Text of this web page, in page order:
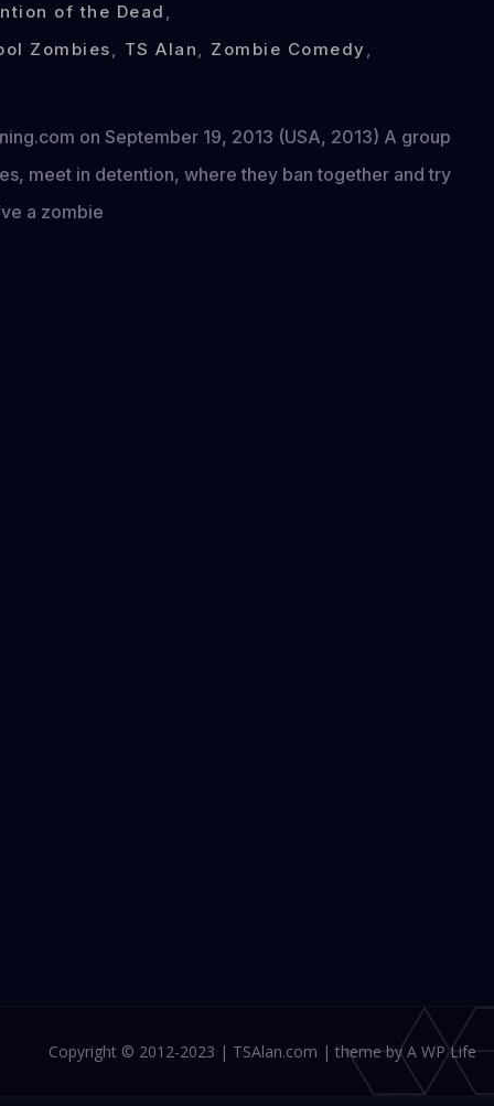
of the Dead ,
Zombies, TS Alan, Zombie Comedy ,
on September 19, 2013 (USA, 2013) A group
meet in detention, where they ban together and try
a zombie
Copyright © 2012-2023 | TSAlan.com | theme by A WP Life